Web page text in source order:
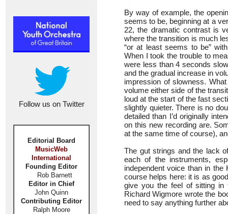
Follow us on Twitter
Editorial Board
MusicWeb
International
Founding Editor
Rob Barnett
Editor in Chief
John Quinn
Contributing Editor
Ralph Moore
By way of example, the
seems to be, beginning at a
22, the dramatic contrast is
where the transition is much
“or at least seems to be”
When I took the trouble to
were less than 4 seconds
and the gradual increase in
impression of slowness.
volume either side of the
loud at the start of the fast
slightly quieter. There is no
detailed than I’d originally
on this new recording are.
at the same time of course),
The gut strings and the lack
each of the instruments,
independent voice than in the
course helps here: it is as
give you the feel of sitting in
Richard Wigmore wrote the
need to say anything further